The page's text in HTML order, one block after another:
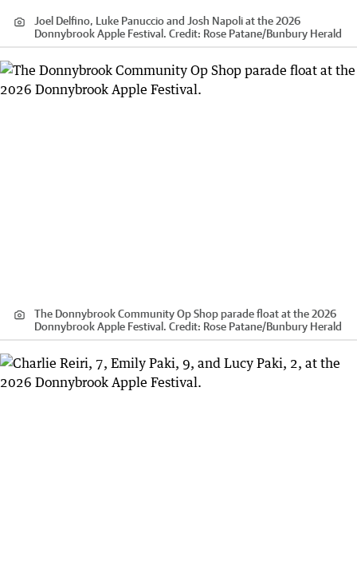
Joel Delfino, Luke Panuccio and Josh Napoli at the 2026
Donnybrook Apple Festival. Credit: Rose Patane/Bunbury Herald
The Donnybrook Community Op Shop parade float at the 2026
Donnybrook Apple Festival. Credit: Rose Patane/Bunbury Herald